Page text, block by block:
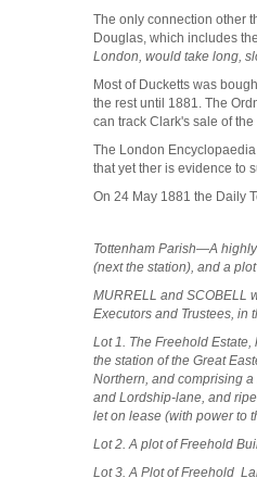
The only connection other
Douglas, which includes
London, would take long,
Most of Ducketts was
the rest until 1881. The
can track Clark's sale of
The London
that yet ther is evidence to
On 24 May 1881 the Daily
Tottenham Parish—A
(next the station), and a
MURRELL and SCOBELL
Executors and Trustees, in
Lot 1. The Freehold
the station of the Great
Northern, and comprising
and Lordship-lane, and
let on lease (with power to
Lot 2. A plot of Freehold
Lot 3. A Plot of Freehold